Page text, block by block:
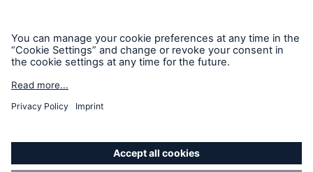
Modern Slavery Statement
Cookie Policy
Sitemap
About Us